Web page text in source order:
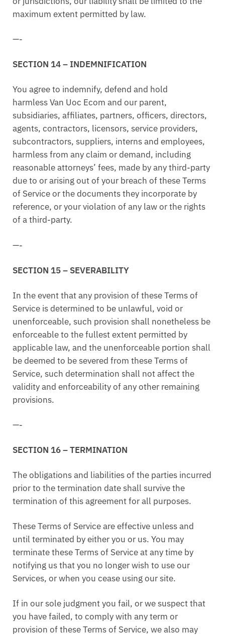
maximum extent permitted by law.
—-
SECTION 14 – INDEMNIFICATION
You agree to indemnify, defend and hold
harmless Van Uoc Ecom and our parent,
subsidiaries, affiliates, partners, officers, directors,
agents, contractors, licensors, service providers,
subcontractors, suppliers, interns and employees,
harmless from any claim or demand, including
reasonable attorneys’ fees, made by any third-party
due to or arising out of your breach of these Terms
of Service or the documents they incorporate by
reference, or your violation of any law or the rights
of a third-party.
—-
SECTION 15 – SEVERABILITY
In the event that any provision of these Terms of
Service is determined to be unlawful, void or
unenforceable, such provision shall nonetheless be
enforceable to the fullest extent permitted by
applicable law, and the unenforceable portion shall
be deemed to be severed from these Terms of
Service, such determination shall not affect the
validity and enforceability of any other remaining
provisions.
—-
SECTION 16 – TERMINATION
The obligations and liabilities of the parties incurred
prior to the termination date shall survive the
termination of this agreement for all purposes.
These Terms of Service are effective unless and
until terminated by either you or us. You may
terminate these Terms of Service at any time by
notifying us that you no longer wish to use our
Services, or when you cease using our site.
If in our sole judgment you fail, or we suspect that
you have failed, to comply with any term or
provision of these Terms of Service, we also may